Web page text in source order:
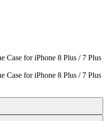
Case for iPhone 8 Plus / 7 Plus
Case for iPhone 8 Plus / 7 Plus